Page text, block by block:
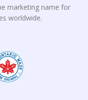
marketing name for
worldwide.